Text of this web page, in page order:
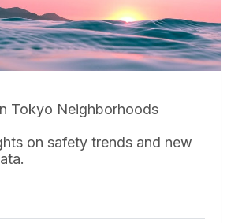
Tokyo Neighborhoods
on safety trends and new